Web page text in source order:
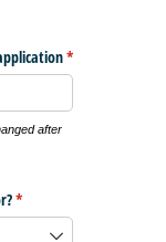
*
after
*
(required)